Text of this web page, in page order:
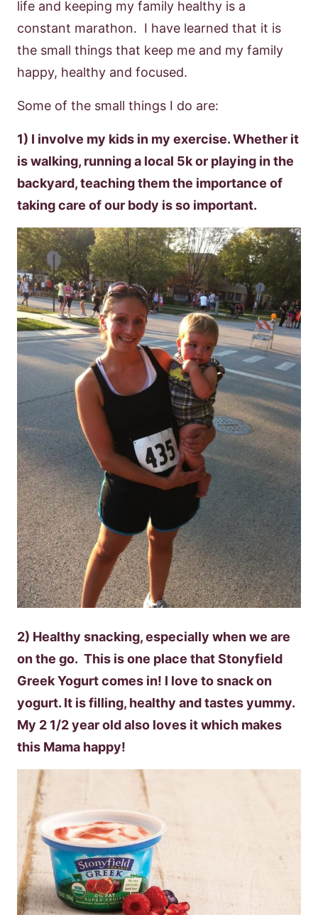
life and keeping my family healthy is a
constant marathon. I have learned that it is
the small things that keep me and my family
happy, healthy and focused.
Some of the small things I do are:
1) I involve my kids in my exercise. Whether it
is walking, running a local 5k or playing in the
backyard, teaching them the importance of
taking care of our body is so important.
2) Healthy snacking, especially when we are
on the go. This is one place that Stonyfield
Greek Yogurt comes in! I love to snack on
yogurt. It is filling, healthy and tastes yummy.
My 2 1/2 year old also loves it which makes
this Mama happy!